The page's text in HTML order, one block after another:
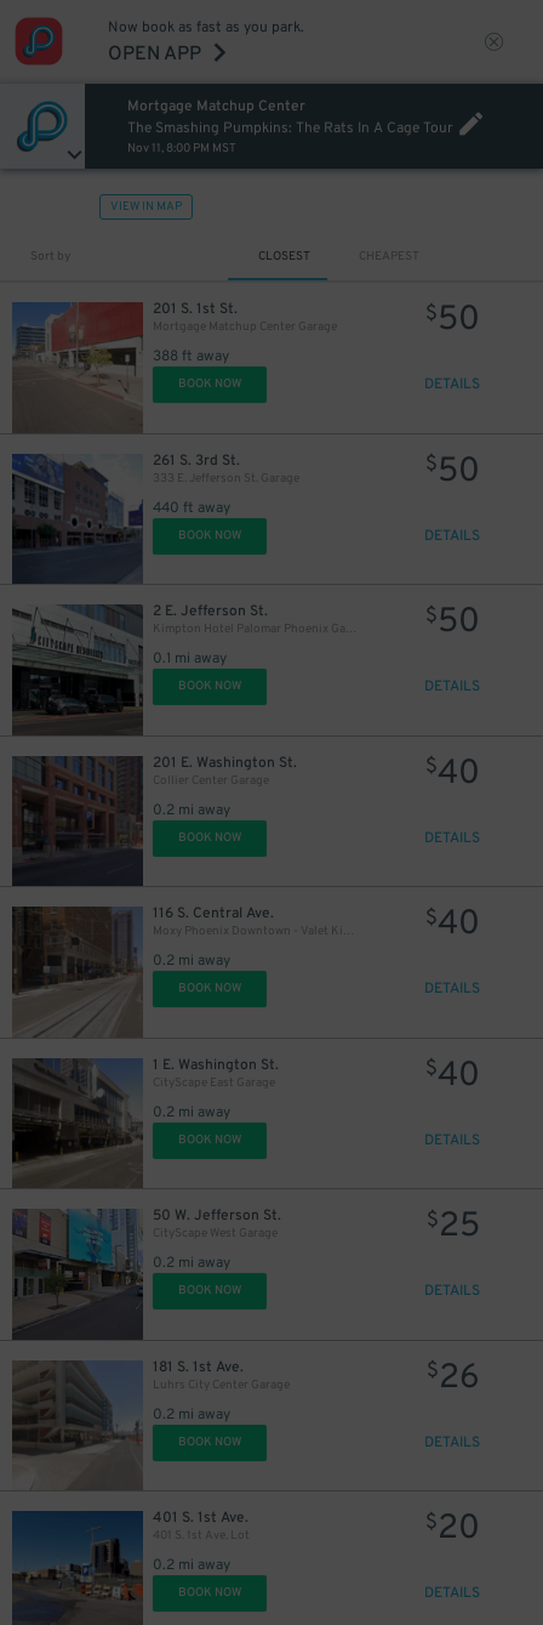
Now book as fast as you park.
OPEN APP
Mortgage Matchup Center
The Smashing Pumpkins: The Rats In A Cage Tour
Nov 11, 8:00 PM MST
VIEW IN MAP
Sort by CLOSEST CHEAPEST
201 S. 1st St.
Mortgage Matchup Center Garage
388 ft away
$50
BOOK NOW DETAILS
261 S. 3rd St.
333 E. Jefferson St. Garage
440 ft away
$50
BOOK NOW DETAILS
2 E. Jefferson St.
Kimpton Hotel Palomar Phoenix Garage - Valet
0.1 mi away
$50
BOOK NOW DETAILS
201 E. Washington St.
Collier Center Garage
0.2 mi away
$40
BOOK NOW DETAILS
116 S. Central Ave.
Moxy Phoenix Downtown - Valet Kiosk
0.2 mi away
$40
BOOK NOW DETAILS
1 E. Washington St.
CityScape East Garage
0.2 mi away
$40
BOOK NOW DETAILS
50 W. Jefferson St.
CityScape West Garage
0.2 mi away
$25
BOOK NOW DETAILS
181 S. 1st Ave.
Luhrs City Center Garage
0.2 mi away
$26
BOOK NOW DETAILS
401 S. 1st Ave.
401 S. 1st Ave. Lot
0.2 mi away
$20
BOOK NOW DETAILS